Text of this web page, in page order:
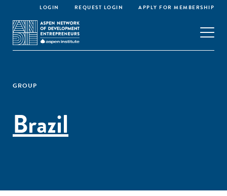
LOGIN REQUEST LOGIN APPLY FOR MEMBERSHIP
GROUP
Brazil